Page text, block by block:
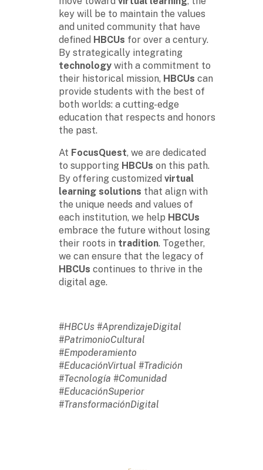
key will be to maintain the values
and united community that have
defined HBCUs for over a century.
By strategically integrating
technology with a commitment to
their historical mission, HBCUs can
provide students with the best of
both worlds: a cutting-edge
education that respects and honors
the past.
At FocusQuest, we are dedicated
to supporting HBCUs on this path.
By offering customized virtual
learning solutions that align with
the unique needs and values of
each institution, we help HBCUs
embrace the future without losing
their roots in tradition. Together,
we can ensure that the legacy of
HBCUs continues to thrive in the
digital age.
#HBCUs #AprendizajeDigital
#PatrimonioCultural
#Empoderamiento
#EducaciónVirtual #Tradición
#Tecnología #Comunidad
#EducaciónSuperior
#TransformaciónDigital
The second week in September,